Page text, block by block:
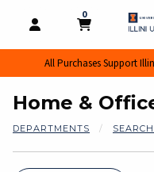
OPEN AND CLOSE
MY CART
0
MY CART,
All Purchases Support
Home &
DEPARTMENTS